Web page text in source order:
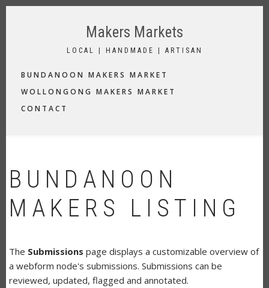
Skip
Makers Markets
LOCAL | HANDMADE | ARTISAN
NAVIGATION
BUNDANOON MAKERS MARKET
WOLLONGONG MAKERS MARKET
CONTACT
BUNDANOON
MAKERS LISTING
The Submissions page displays a customizable overview of
a webform node's submissions. Submissions can be
reviewed, updated, flagged and annotated.